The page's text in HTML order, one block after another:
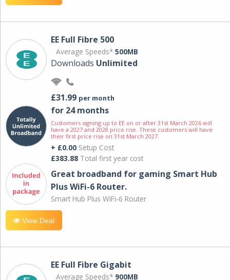
EE Full Fibre 500
Average Speeds* 500MB
Downloads Unlimited
£31.99 per month
for 24 months
Customers signing up to EE on or after 31st March 2026 will
have a 2027 and 2028 price rise. These customers will have
their first price rise on 31st March 2027.
+ £0.00 Setup Cost
£383.88 Total first year cost
Great broadband for gaming Smart Hub
Plus WiFi-6 Router.
Smart Hub Plus WiFi-6 Router
View Deal
EE Full Fibre Gigabit
Average Speeds* 900MB